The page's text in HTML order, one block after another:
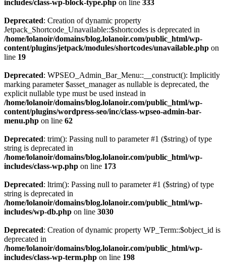
includes/class-wp-block-type.php on line 333
Deprecated: Creation of dynamic property
Jetpack_Shortcode_Unavailable::$shortcodes is deprecated in
/home/lolanoir/domains/blog.lolanoir.com/public_html/wp-
content/plugins/jetpack/modules/shortcodes/unavailable.php on
line 19
Deprecated: WPSEO_Admin_Bar_Menu::__construct(): Implicitly
marking parameter $asset_manager as nullable is deprecated, the
explicit nullable type must be used instead in
/home/lolanoir/domains/blog.lolanoir.com/public_html/wp-
content/plugins/wordpress-seo/inc/class-wpseo-admin-bar-
menu.php on line 62
Deprecated: trim(): Passing null to parameter #1 ($string) of type
string is deprecated in
/home/lolanoir/domains/blog.lolanoir.com/public_html/wp-
includes/class-wp.php on line 173
Deprecated: ltrim(): Passing null to parameter #1 ($string) of type
string is deprecated in
/home/lolanoir/domains/blog.lolanoir.com/public_html/wp-
includes/wp-db.php on line 3030
Deprecated: Creation of dynamic property WP_Term::$object_id is
deprecated in
/home/lolanoir/domains/blog.lolanoir.com/public_html/wp-
includes/class-wp-term.php on line 198